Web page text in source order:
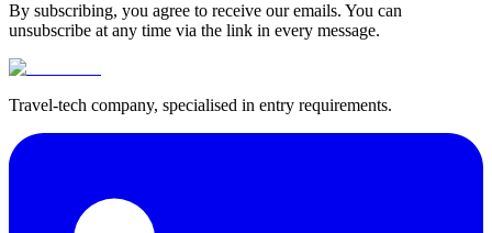
By subscribing, you agree to receive our emails. You can
unsubscribe at any time via the link in every message.
Travel-tech company, specialised in entry requirements.